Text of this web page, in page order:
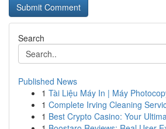
Search
Published News
1 Tài Liệu Máy In | Máy
1 Complete Irving Cleaning
1 Best Crypto Casino: Your